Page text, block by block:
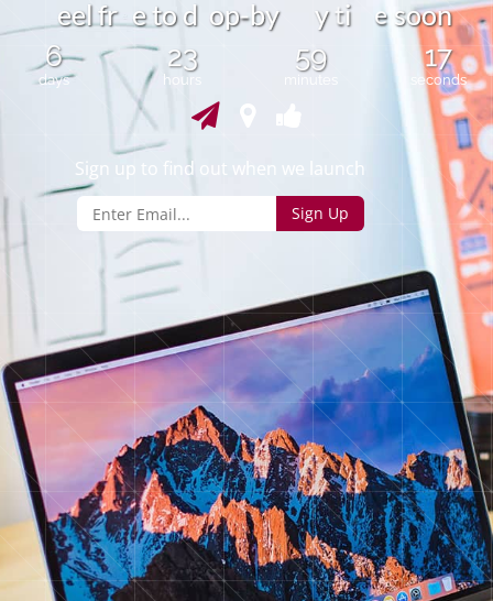
eel fr eto d op-by y t i e soon
6
days
23
hours
59 17
seconds
Sign up to find out when we launch